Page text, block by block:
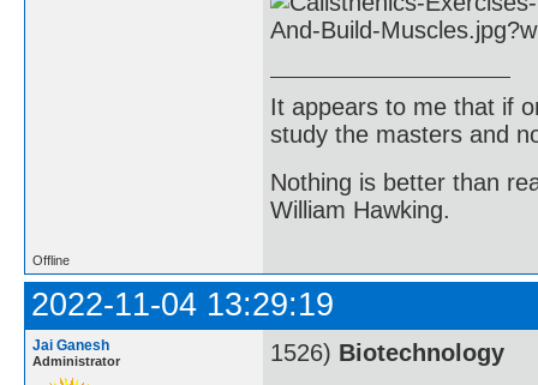
It appears to me that if
study the masters and
Nothing is better than
William Hawking.
Offline
2022-11-04 13:29:19
Jai Ganesh
Administrator 1526) Biotechnology